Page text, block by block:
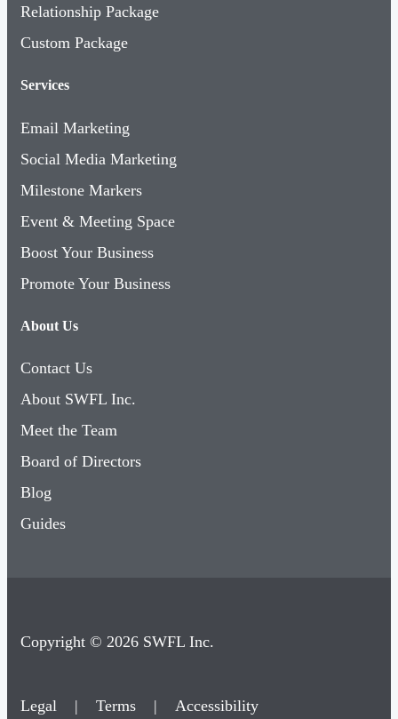
Relationship Package
Custom Package
Services
Email Marketing
Social Media Marketing
Milestone Markers
Event & Meeting Space
Boost Your Business
Promote Your Business
About Us
Contact Us
About SWFL Inc.
Meet the Team
Board of Directors
Blog
Guides
Copyright © 2026 SWFL Inc.
Legal | Terms | Accessibility